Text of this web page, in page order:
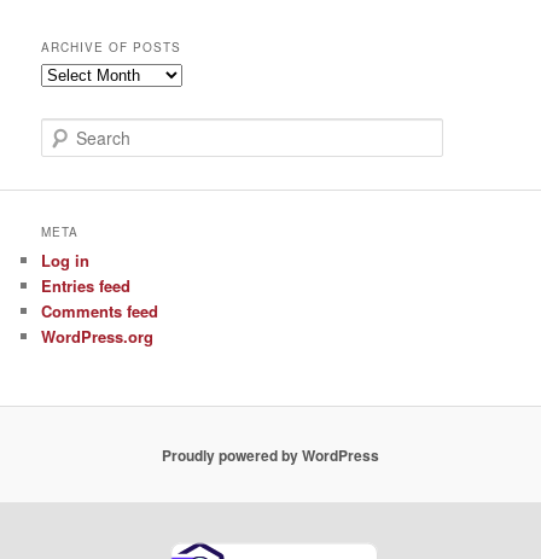
ARCHIVE OF POSTS
Archive
Posts
e
META
Log in
Entries feed
Comments feed
WordPress.org
Proudly powered by WordPress